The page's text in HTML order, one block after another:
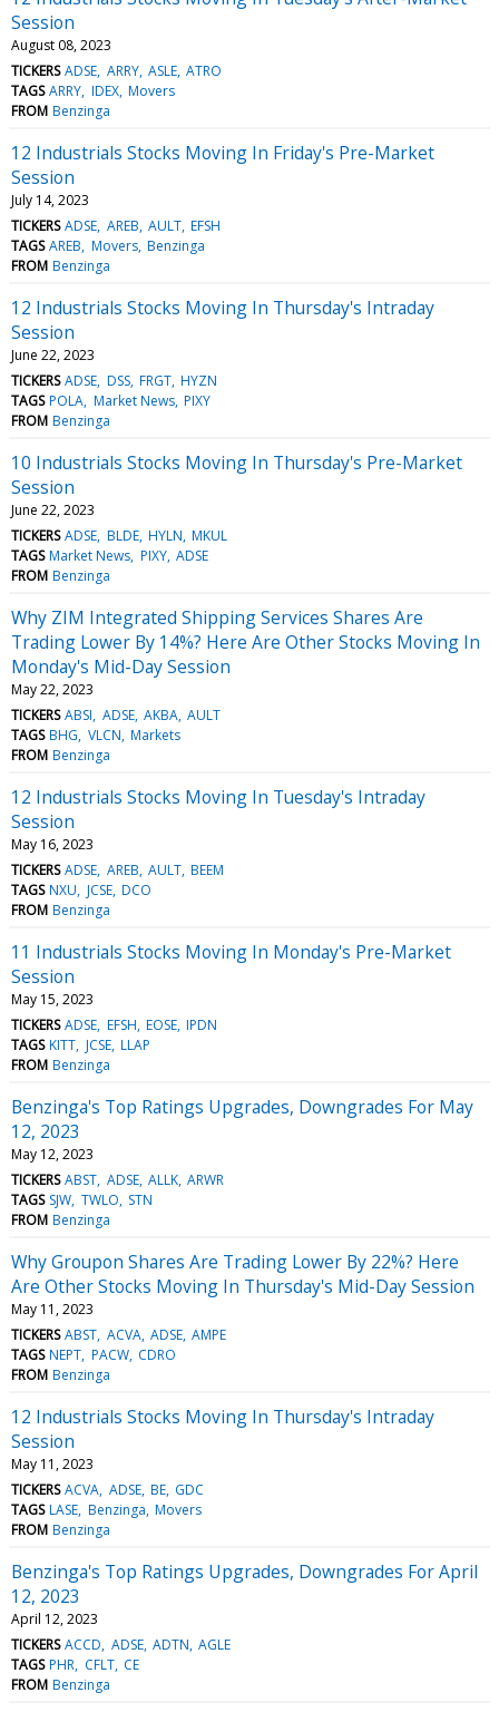
Session
August 08, 2023
TICKERS ADSE ARRY ASLE ATRO
TAGS ARRY IDEX Movers
FROM Benzinga
12 Industrials Stocks Moving In Friday's Pre-Market
Session
July 14, 2023
TICKERS ADSE AREB AULT EFSH
TAGS AREB Movers Benzinga
FROM Benzinga
12 Industrials Stocks Moving In Thursday's Intraday
Session
June 22, 2023
TICKERS ADSE DSS FRGT HYZN
TAGS POLA Market News PIXY
FROM Benzinga
10 Industrials Stocks Moving In Thursday's Pre-Market
Session
June 22, 2023
TICKERS ADSE BLDE HYLN MKUL
TAGS Market News PIXY ADSE
FROM Benzinga
Why ZIM Integrated Shipping Services Shares Are
Trading Lower By 14%? Here Are Other Stocks Moving In
Monday's Mid-Day Session
May 22, 2023
TICKERS ABSI ADSE AKBA AULT
TAGS BHG VLCN Markets
FROM Benzinga
12 Industrials Stocks Moving In Tuesday's Intraday
Session
May 16, 2023
TICKERS ADSE AREB AULT BEEM
TAGS NXU JCSE DCO
FROM Benzinga
11 Industrials Stocks Moving In Monday's Pre-Market
Session
May 15, 2023
TICKERS ADSE EFSH EOSE IPDN
TAGS KITT JCSE LLAP
FROM Benzinga
Benzinga's Top Ratings Upgrades, Downgrades For May
12, 2023
May 12, 2023
TICKERS ABST ADSE ALLK ARWR
TAGS SJW TWLO STN
FROM Benzinga
Why Groupon Shares Are Trading Lower By 22%? Here
Are Other Stocks Moving In Thursday's Mid-Day Session
May 11, 2023
TICKERS ABST ACVA ADSE AMPE
TAGS NEPT PACW CDRO
FROM Benzinga
12 Industrials Stocks Moving In Thursday's Intraday
Session
May 11, 2023
TICKERS ACVA ADSE BE GDC
TAGS LASE Benzinga Movers
FROM Benzinga
Benzinga's Top Ratings Upgrades, Downgrades For April
12, 2023
April 12, 2023
TICKERS ACCD ADSE ADTN AGLE
TAGS PHR CFLT CE
FROM Benzinga